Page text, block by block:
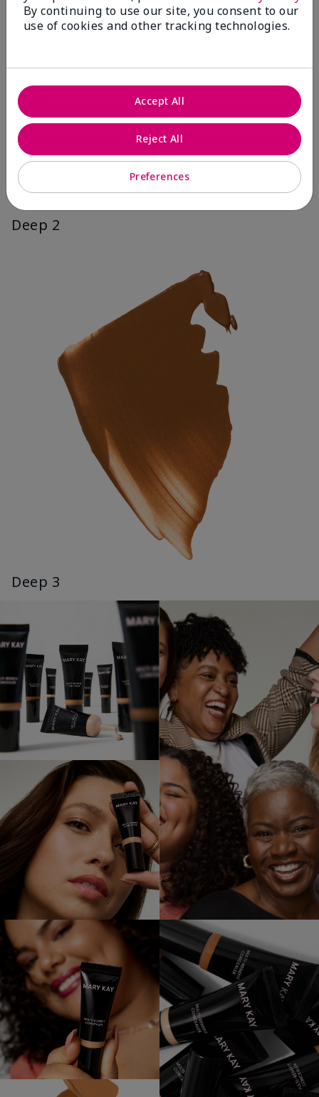
Deep 2
Deep 3
By continuing to use our site, you consent to our
use of cookies and other tracking technologies.
Preferences
Reject All
Accept All